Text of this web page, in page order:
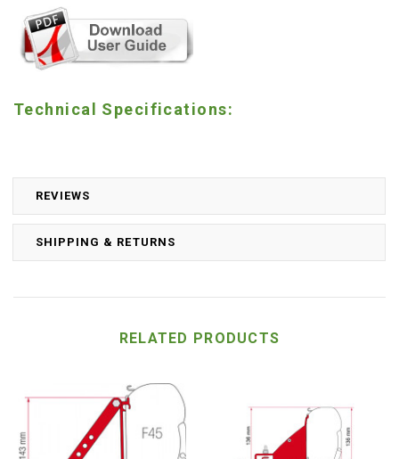
REVIEWS
SHIPPING & RETURNS
Technical Specifications:
RELATED PRODUCTS